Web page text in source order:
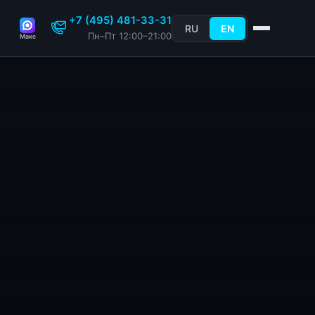
Макс
+7 (495) 481-33-31
Пн–Пт 12:00–21:00
RU EN